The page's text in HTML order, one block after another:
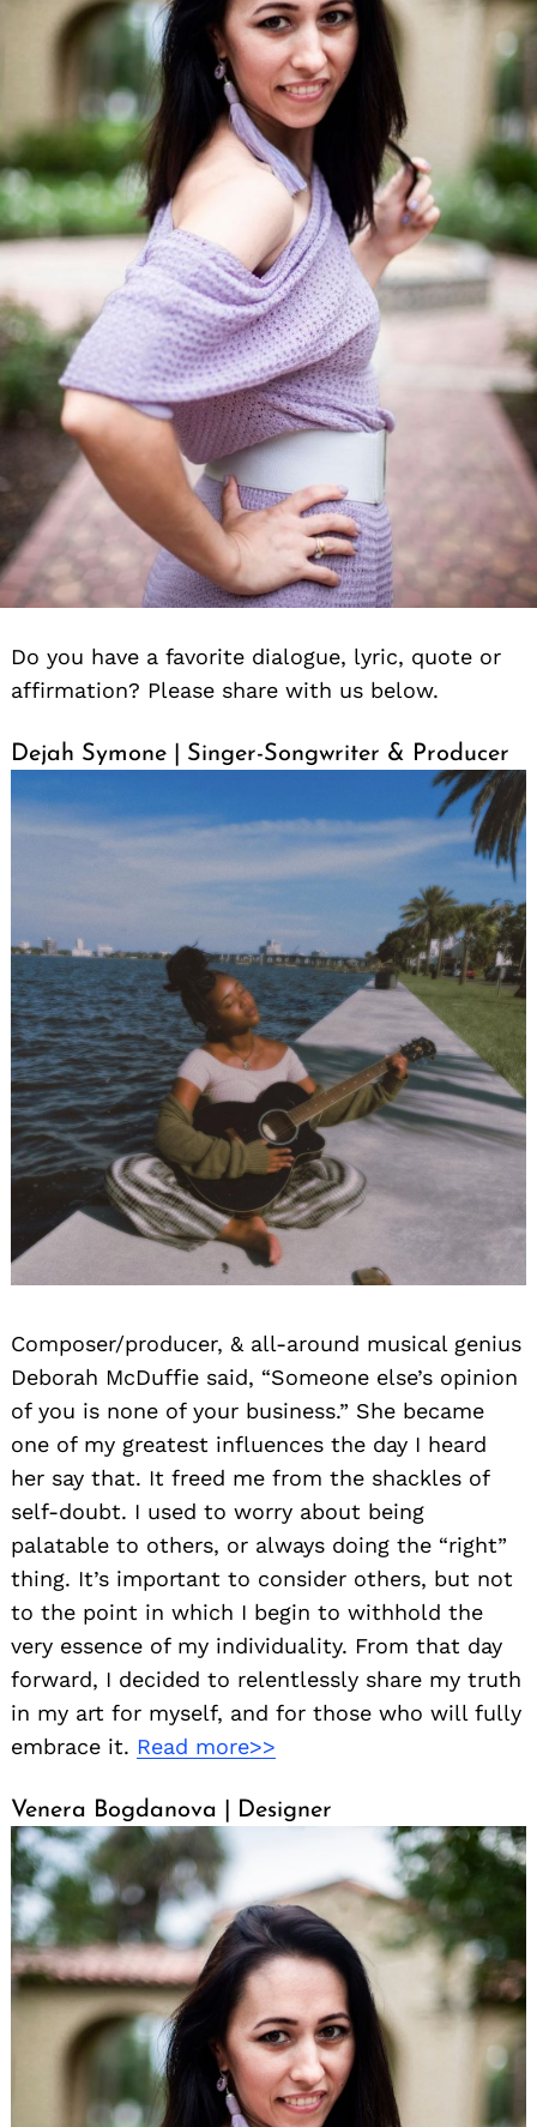
Do you have a favorite dialogue, lyric, quote or
affirmation? Please share with us below.
Dejah Symone | Singer-Songwriter & Producer
Composer/producer, & all-around musical genius
Deborah McDuffie said, “Someone else’s opinion
of you is none of your business.” She became
one of my greatest influences the day I heard
her say that. It freed me from the shackles of
self-doubt. I used to worry about being
palatable to others, or always doing the “right”
thing. It’s important to consider others, but not
to the point in which I begin to withhold the
very essence of my individuality. From that day
forward, I decided to relentlessly share my truth
in my art for myself, and for those who will fully
embrace it. Read more>>
Venera Bogdanova | Designer